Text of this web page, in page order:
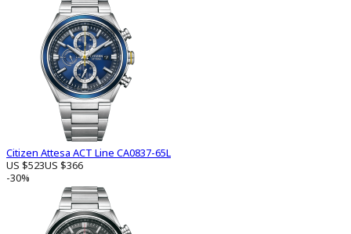
Citizen Attesa ACT Line CA0837-65L
US $523US $366
-30%